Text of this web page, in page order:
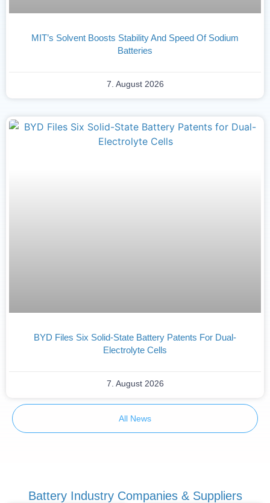
MIT’s Solvent Boosts Stability And Speed Of Sodium
Batteries
7. August 2026
BYD Files Six Solid-State Battery Patents For Dual-
Electrolyte Cells
7. August 2026
All News
Battery Industry Companies & Suppliers